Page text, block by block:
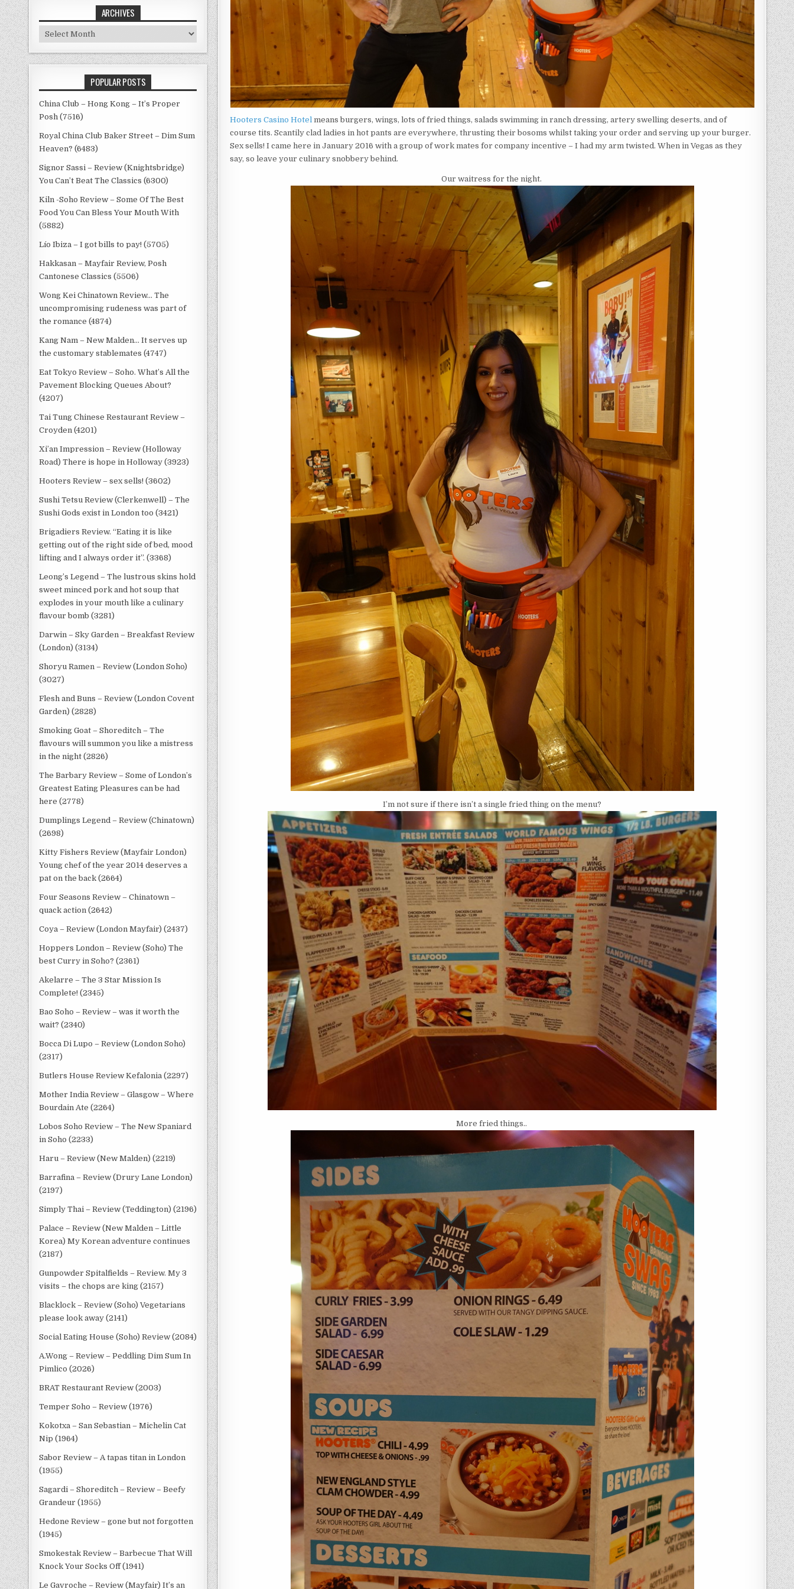
Hooters Casino Hotel means burgers, wings, lots of fried things, salads swimming in ranch dressing, artery swelling deserts, and of
course tits. Scantily clad ladies in hot pants are everywhere, thrusting their bosoms whilst taking your order and serving up your burger.
Sex sells! I came here in January 2016 with a group of work mates for company incentive – I had my arm twisted. When in Vegas as they
say, so leave your culinary snobbery behind.
Our waitress for the night.
I’m not sure if there isn’t a single fried thing on the menu?
More fried things..
ARCHIVES
Archives
POPULAR POSTS
China Club – Hong Kong – It’s Proper
Posh (7516)
Royal China Club Baker Street – Dim Sum
Heaven? (6483)
Signor Sassi – Review (Knightsbridge)
You Can’t Beat The Classics (6300)
Kiln -Soho Review – Some Of The Best
Food You Can Bless Your Mouth With
(5882)
Lío Ibiza – I got bills to pay! (5705)
Hakkasan – Mayfair Review, Posh
Cantonese Classics (5506)
Wong Kei Chinatown Review… The
uncompromising rudeness was part of
the romance (4874)
Kang Nam – New Malden… It serves up
the customary stablemates (4747)
Eat Tokyo Review – Soho. What’s All the
Pavement Blocking Queues About?
(4207)
Tai Tung Chinese Restaurant Review –
Croyden (4201)
Xi’an Impression – Review (Holloway
Road) There is hope in Holloway (3923)
Hooters Review – sex sells! (3602)
Sushi Tetsu Review (Clerkenwell) – The
Sushi Gods exist in London too (3421)
Brigadiers Review. “Eating it is like
getting out of the right side of bed, mood
lifting and I always order it”. (3368)
Leong’s Legend – The lustrous skins hold
sweet minced pork and hot soup that
explodes in your mouth like a culinary
flavour bomb (3281)
Darwin – Sky Garden – Breakfast Review
(London) (3134)
Shoryu Ramen – Review (London Soho)
(3027)
Flesh and Buns – Review (London Covent
Garden) (2828)
Smoking Goat – Shoreditch – The
flavours will summon you like a mistress
in the night (2826)
The Barbary Review – Some of London’s
Greatest Eating Pleasures can be had
here (2778)
Dumplings Legend – Review (Chinatown)
(2698)
Kitty Fishers Review (Mayfair London)
Young chef of the year 2014 deserves a
pat on the back (2664)
Four Seasons Review – Chinatown –
quack action (2642)
Coya – Review (London Mayfair) (2437)
Hoppers London – Review (Soho) The
best Curry in Soho? (2361)
Akelarre – The 3 Star Mission Is
Complete! (2345)
Bao Soho – Review – was it worth the
wait? (2340)
Bocca Di Lupo – Review (London Soho)
(2317)
Butlers House Review Kefalonia (2297)
Mother India Review – Glasgow – Where
Bourdain Ate (2264)
Lobos Soho Review – The New Spaniard
in Soho (2233)
Haru – Review (New Malden) (2219)
Barrafina – Review (Drury Lane London)
(2197)
Simply Thai – Review (Teddington) (2196)
Palace – Review (New Malden – Little
Korea) My Korean adventure continues
(2187)
Gunpowder Spitalfields – Review. My 3
visits – the chops are king (2157)
Blacklock – Review (Soho) Vegetarians
please look away (2141)
Social Eating House (Soho) Review (2084)
A.Wong – Review – Peddling Dim Sum In
Pimlico (2026)
BRAT Restaurant Review (2003)
Temper Soho – Review (1976)
Kokotxa – San Sebastian – Michelin Cat
Nip (1964)
Sabor Review – A tapas titan in London
(1955)
Sagardi – Shoreditch – Review – Beefy
Grandeur (1955)
Hedone Review – gone but not forgotten
(1945)
Smokestak Review – Barbecue That Will
Knock Your Socks Off (1941)
Le Gavroche – Review (Mayfair) It’s an